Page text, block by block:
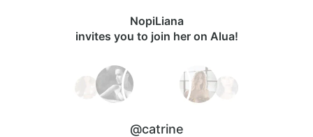
NopiLiana
invites you to join her on Alua!
@catrine